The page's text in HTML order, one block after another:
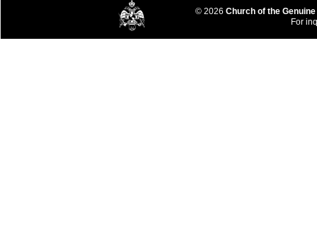
© 2026 Church of the
For